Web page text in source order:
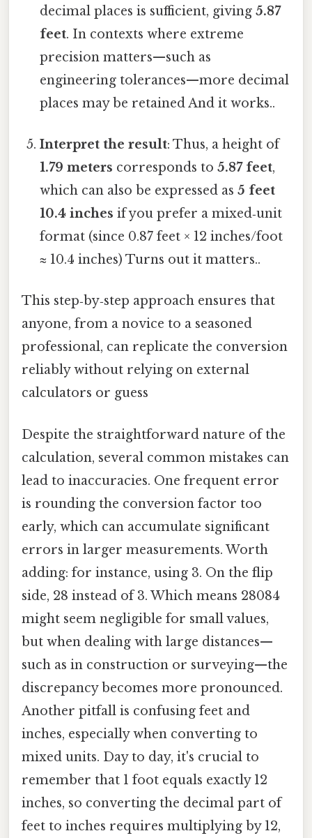
decimal places is sufficient, giving5.87
feet. In contexts where extreme
precision matters—such as
engineering tolerances—more decimal
places may be retained And it works..
Interpret the result: Thus, a height of
1.79 meters corresponds to5.87 feet,
which can also be expressed as5 feet
10.4 inches if you prefer a mixed‑unit
format (since 0.87 feet × 12 inches/foot
≈ 10.4 inches) Turns out it matters..
This step‑by‑step approach ensures that
anyone, from a novice to a seasoned
professional, can replicate the conversion
reliably without relying on external
calculators or guess
Despite the straightforward nature of the
calculation, several common mistakes can
lead to inaccuracies. One frequent error
is rounding the conversion factor too
early, which can accumulate significant
errors in larger measurements. Worth
adding: for instance, using 3. On the flip
side, 28 instead of 3. Which means 28084
might seem negligible for small values,
but when dealing with large distances—
such as in construction or surveying—the
discrepancy becomes more pronounced.
Another pitfall is confusing feet and
inches, especially when converting to
mixed units. Day to day, it's crucial to
remember that 1 foot equals exactly 12
inches, so converting the decimal part of
feet to inches requires multiplying by 12,